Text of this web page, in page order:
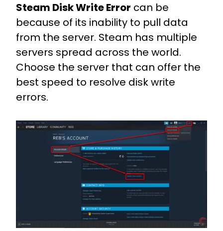
Steam Disk Write Error can be
because of its inability to pull data
from the server. Steam has multiple
servers spread across the world.
Choose the server that can offer the
best speed to resolve disk write
errors.